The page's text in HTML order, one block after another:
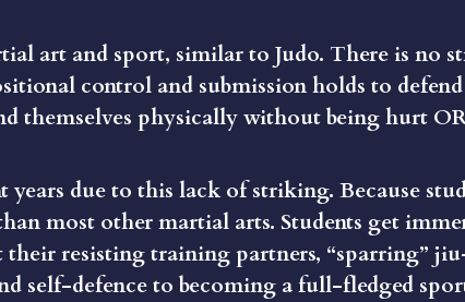
art and sport, similar to Judo. There is no
control and submission holds to
themselves physically without being hurt
years due to this lack of striking. Because
most other martial arts. Students get
their resisting training partners, “sparring”
self-defence to becoming a full-fledged